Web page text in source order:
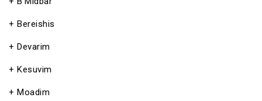
Bereishis
Devarim
Kesuvim
Moadim